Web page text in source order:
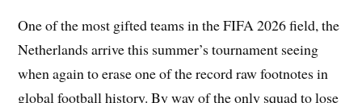
One of the most gifted teams in the FIFA 2026 field, the
Netherlands arrive this summer’s tournament seeing
when again to erase one of the record raw footnotes in
global football history. By way of the only squad to lose